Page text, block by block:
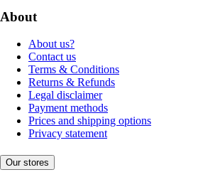
About
About us?
Contact us
Terms & Conditions
Returns & Refunds
Legal disclaimer
Payment methods
Prices and shipping options
Privacy statement
Our stores